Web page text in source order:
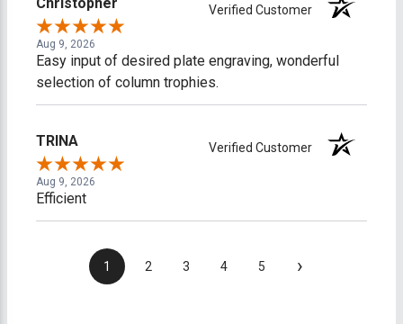
Verified Customer
Aug 9, 2026
Easy input of desired plate engraving, wonderful
selection of column trophies.
TRINA Verified Customer
Aug 9, 2026
Efficient
1 2 3 4 5 ›